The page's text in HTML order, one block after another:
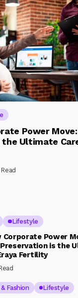
Power
Ultimate
Lifestyle
Corporate Power
is the
Fertility
Fashion Lifestyle